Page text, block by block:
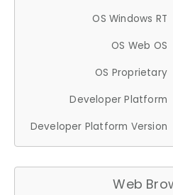
OS Windows RT
OS Web OS
OS Proprietary
Developer Platform
Developer Platform Version
Web